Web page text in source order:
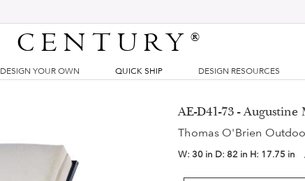
CENTURY®
DESIGN YOUR OWN QUICK SHIP DESIGN RESOURCES
AE-D41-73 -
Thomas O'Brien
W:30 in D:82 in H: 17.75 in